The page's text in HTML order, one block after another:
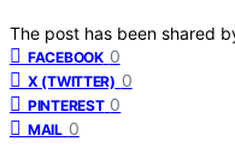
The post has been shared
FACEBOOK 0
X (TWITTER) 0
PINTEREST 0
MAIL 0